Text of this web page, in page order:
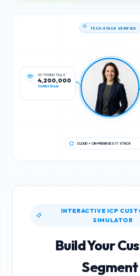
4,200,000
Verified Stack
CLOUD + ON-PREMISES IT STACK
INTERACTIVE ICP
SIMULATOR
Build Your
Segment